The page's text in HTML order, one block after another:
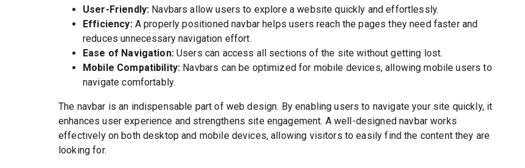
User-Friendly: Navbars allow users to explore a website quickly and effortlessly.
Efficiency: A properly positioned navbar helps users reach the pages they need faster and
reduces unnecessary navigation effort.
Ease of Navigation: Users can access all sections of the site without getting lost.
Mobile Compatibility: Navbars can be optimized for mobile devices, allowing mobile users to
navigate comfortably.
The navbar is an indispensable part of web design. By enabling users to navigate your site quickly, it
enhances user experience and strengthens site engagement. A well-designed navbar works
effectively on both desktop and mobile devices, allowing visitors to easily find the content they are
looking for.